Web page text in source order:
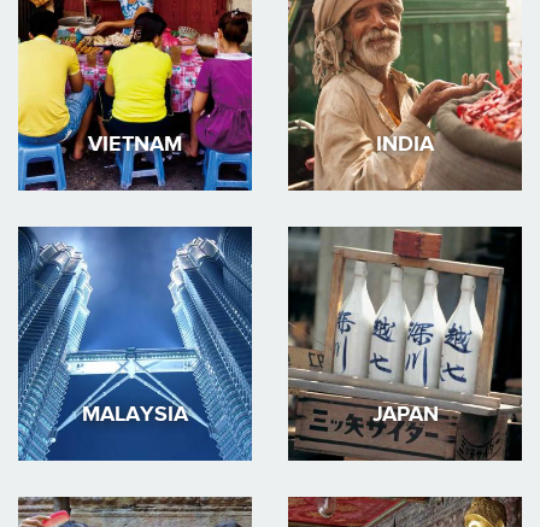
VIETNAM INDIA
MALAYSIA JAPAN